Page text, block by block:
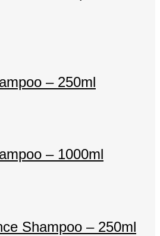
– 250ml
– 1000ml
Shampoo – 250ml